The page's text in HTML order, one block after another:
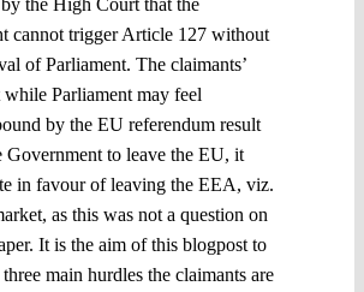
cannot trigger Article 127 without
of Parliament. The claimants’
while Parliament may feel
by the EU referendum result
Government to leave the EU, it
in favour of leaving the EEA, viz.
as this was not a question on
It is the aim of this blogpost to
main hurdles the claimants are